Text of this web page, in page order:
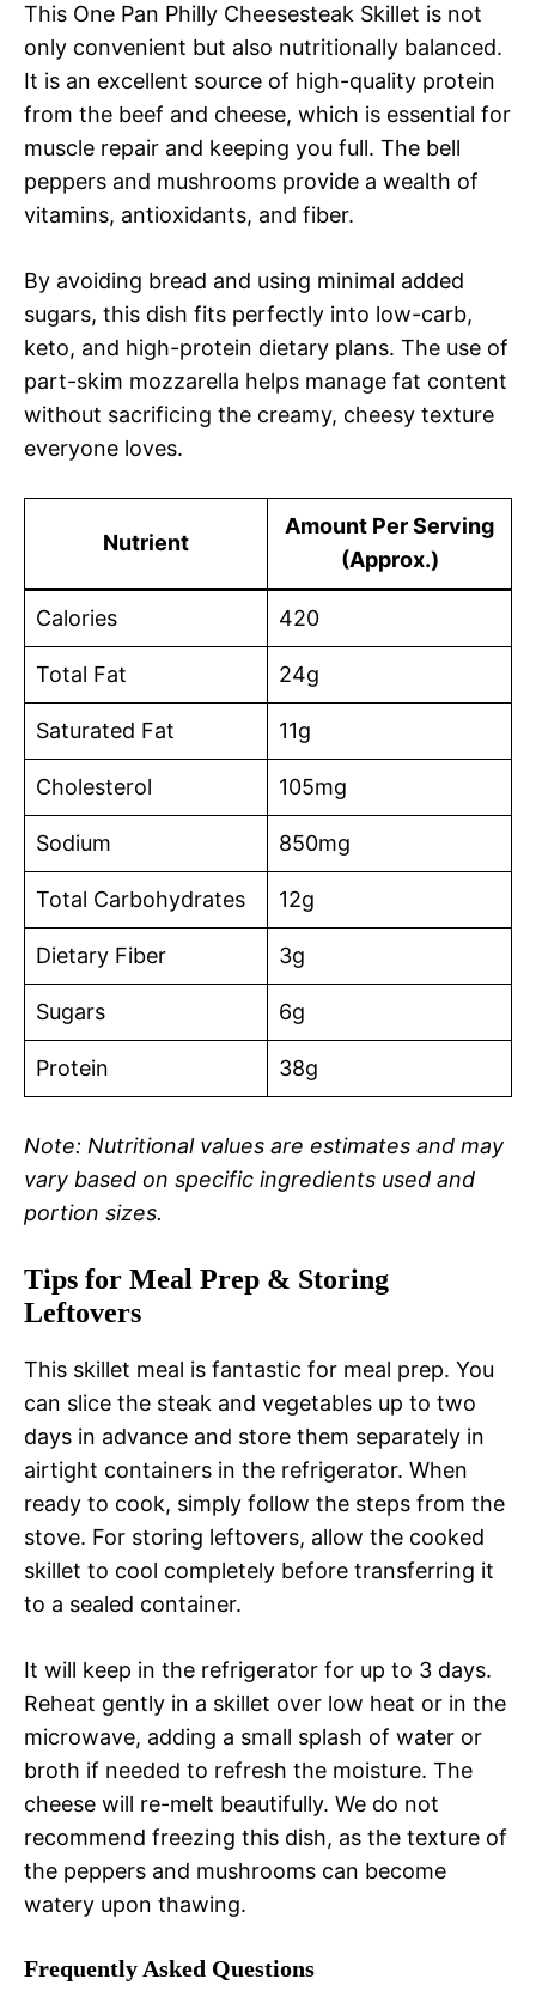
This One Pan Philly Cheesesteak Skillet is not
only convenient but also nutritionally balanced.
It is an excellent source of high-quality protein
from the beef and cheese, which is essential for
muscle repair and keeping you full. The bell
peppers and mushrooms provide a wealth of
vitamins, antioxidants, and fiber.
By avoiding bread and using minimal added
sugars, this dish fits perfectly into low-carb,
keto, and high-protein dietary plans. The use of
part-skim mozzarella helps manage fat content
without sacrificing the creamy, cheesy texture
everyone loves.
Nutrient
Amount Per Serving
(Approx.)
Calories 420
Total Fat 24g
Saturated Fat 11g
Cholesterol 105mg
Sodium 850mg
Total Carbohydrates 12g
Dietary Fiber 3g
Sugars 6g
Protein 38g
Note: Nutritional values are estimates and may
vary based on specific ingredients used and
portion sizes.
Tips for Meal Prep & Storing
Leftovers
This skillet meal is fantastic for meal prep. You
can slice the steak and vegetables up to two
days in advance and store them separately in
airtight containers in the refrigerator. When
ready to cook, simply follow the steps from the
stove. For storing leftovers, allow the cooked
skillet to cool completely before transferring it
to a sealed container.
It will keep in the refrigerator for up to 3 days.
Reheat gently in a skillet over low heat or in the
microwave, adding a small splash of water or
broth if needed to refresh the moisture. The
cheese will re-melt beautifully. We do not
recommend freezing this dish, as the texture of
the peppers and mushrooms can become
watery upon thawing.
Frequently Asked Questions